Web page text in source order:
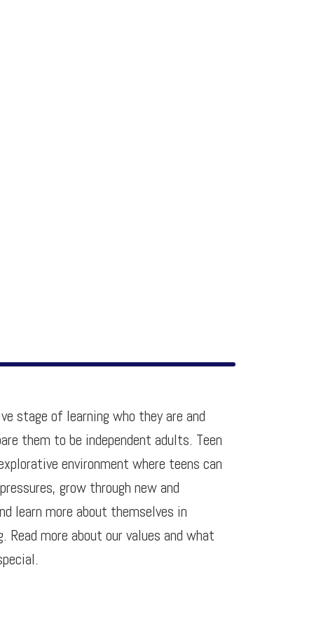
stage of learning who they are and
them to be independent adults. Teen
environment where teens can
grow through new and
learn more about themselves in
more about our values and what